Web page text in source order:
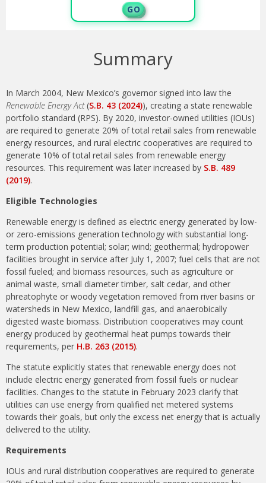
G O
Summary
In March 2004, New Mexico’s governor signed into law the
Renewable Energy Act(S.B. 43 (2024)), creating a state renewable
portfolio standard (RPS). By 2020, investor-owned utilities (IOUs)
are required to generate 20% of total retail sales from renewable
energy resources, and rural electric cooperatives are required to
generate 10% of total retail sales from renewable energy
resources. This requirement was later increased by S.B. 489
(2019).
Eligible Technologies
Renewable energy is defined as electric energy generated by low-
or zero-emissions generation technology with substantial long-
term production potential; solar; wind; geothermal; hydropower
facilities brought in service after July 1, 2007; fuel cells that are not
fossil fueled; and biomass resources, such as agriculture or
animal waste, small diameter timber, salt cedar, and other
phreatophyte or woody vegetation removed from river basins or
watersheds in New Mexico, landfill gas, and anaerobically
digested waste biomass. Distribution cooperatives may count
energy produced by geothermal heat pumps towards their
requirements, per H.B. 263 (2015).
The statute explicitly states that renewable energy does not
include electric energy generated from fossil fuels or nuclear
facilities. Changes to the statute in February 2023 clarify that
utilities can use energy from qualified net metered systems
towards their goals, but only the excess net energy that is actually
delivered to the utility.
Requirements
IOUs and rural distribution cooperatives are required to generate